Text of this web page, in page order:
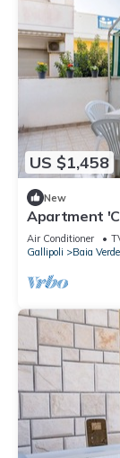
US $1,458
New
Apartment
and Air
Air Conditioner
Gallipoli
Baia Verde